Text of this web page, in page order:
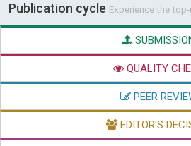
Publication cycle Experience the
QUALITY
PEER
EDITOR'S